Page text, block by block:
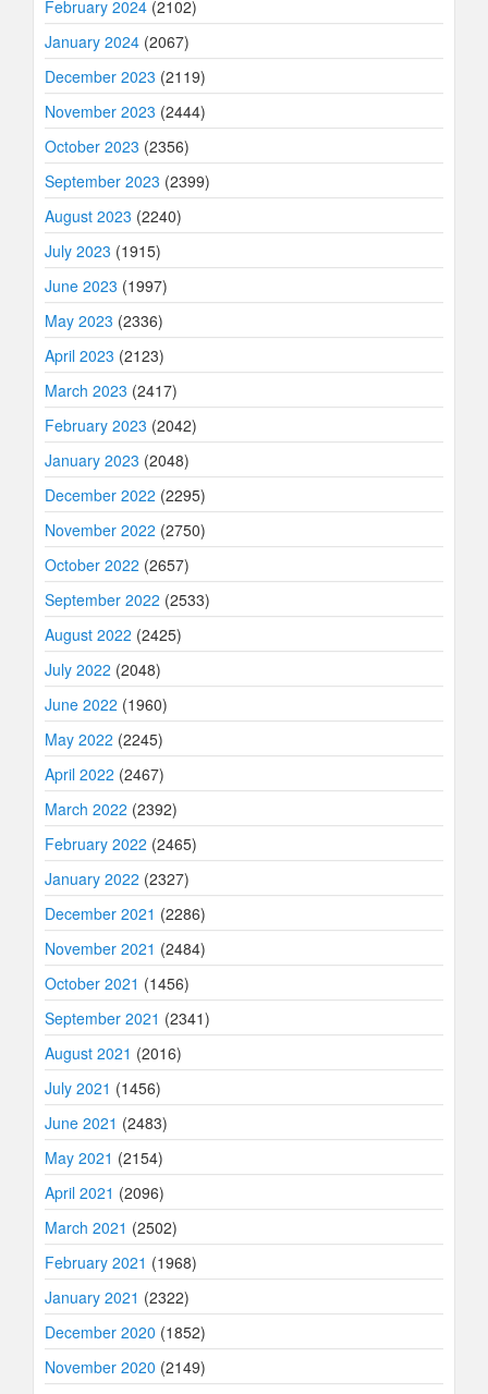
February 2024 (2102)
January 2024 (2067)
December 2023 (2119)
November 2023 (2444)
October 2023 (2356)
September 2023 (2399)
August 2023 (2240)
July 2023 (1915)
June 2023 (1997)
May 2023 (2336)
April 2023 (2123)
March 2023 (2417)
February 2023 (2042)
January 2023 (2048)
December 2022 (2295)
November 2022 (2750)
October 2022 (2657)
September 2022 (2533)
August 2022 (2425)
July 2022 (2048)
June 2022 (1960)
May 2022 (2245)
April 2022 (2467)
March 2022 (2392)
February 2022 (2465)
January 2022 (2327)
December 2021 (2286)
November 2021 (2484)
October 2021 (1456)
September 2021 (2341)
August 2021 (2016)
July 2021 (1456)
June 2021 (2483)
May 2021 (2154)
April 2021 (2096)
March 2021 (2502)
February 2021 (1968)
January 2021 (2322)
December 2020 (1852)
November 2020 (2149)